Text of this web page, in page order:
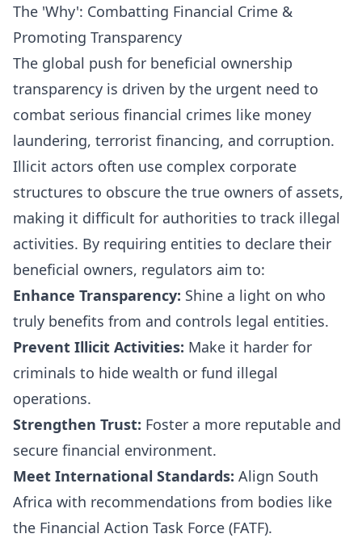
The 'Why': Combatting Financial Crime &
Promoting Transparency
The global push for beneficial ownership
transparency is driven by the urgent need to
combat serious financial crimes like money
laundering, terrorist financing, and corruption.
Illicit actors often use complex corporate
structures to obscure the true owners of assets,
making it difficult for authorities to track illegal
activities. By requiring entities to declare their
beneficial owners, regulators aim to:
Enhance Transparency: Shine a light on who
truly benefits from and controls legal entities.
Prevent Illicit Activities: Make it harder for
criminals to hide wealth or fund illegal
operations.
Strengthen Trust: Foster a more reputable and
secure financial environment.
Meet International Standards: Align South
Africa with recommendations from bodies like
the Financial Action Task Force (FATF).